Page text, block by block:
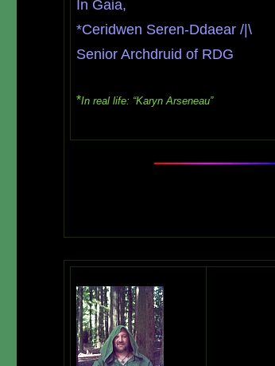
In Gaia,
*Ceridwen Seren-Ddaear /|\
Senior Archdruid of RDG
*In real life: “Karyn Arseneau”